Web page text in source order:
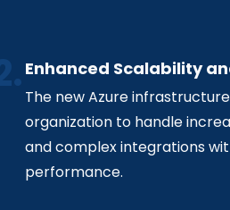
Enhanced Scalability
The new Azure
organization to handle
and complex integrations
performance.